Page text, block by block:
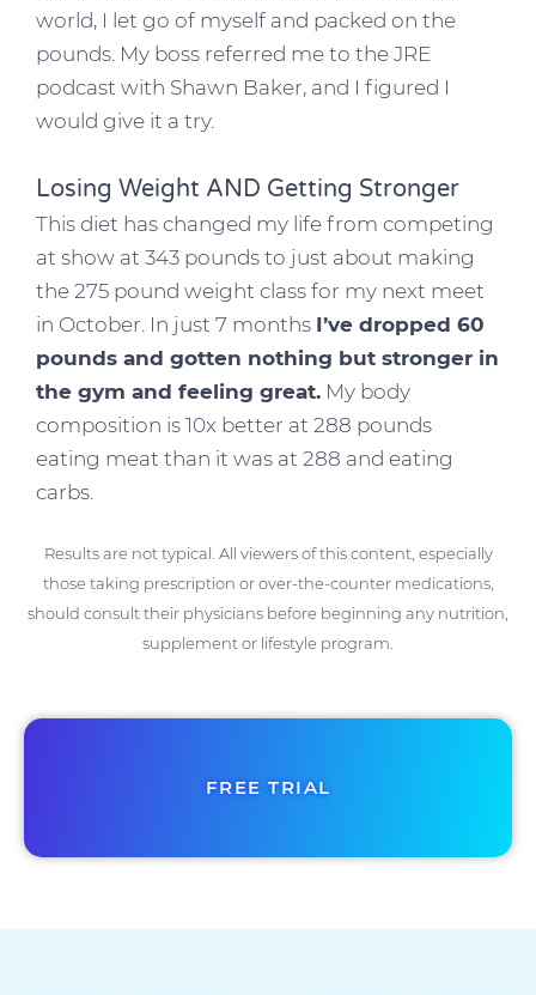
world, I let go of myself and packed on the
pounds. My boss referred me to the JRE
podcast with Shawn Baker, and I figured I
would give it a try.
Losing Weight AND Getting Stronger
This diet has changed my life from competing
at show at 343 pounds to just about making
the 275 pound weight class for my next meet
in October. In just 7 months I’ve dropped 60
pounds and gotten nothing but stronger in
the gym and feeling great. My body
composition is 10x better at 288 pounds
eating meat than it was at 288 and eating
carbs.
Results are not typical. All viewers of this content, especially
those taking prescription or over-the-counter medications,
should consult their physicians before beginning any nutrition,
supplement or lifestyle program.
FREE TRIAL